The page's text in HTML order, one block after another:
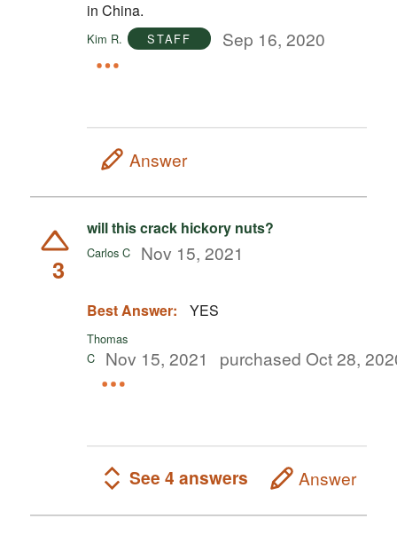
in China.
Kim R. STAFF Sep 16, 2020
Answer
3
will this crack hickory nuts?
Carlos C Nov 15, 2021
Best Answer: YES
Thomas
C
Nov 15, 2021 purchased Oct 28,
See 4 answers Answer